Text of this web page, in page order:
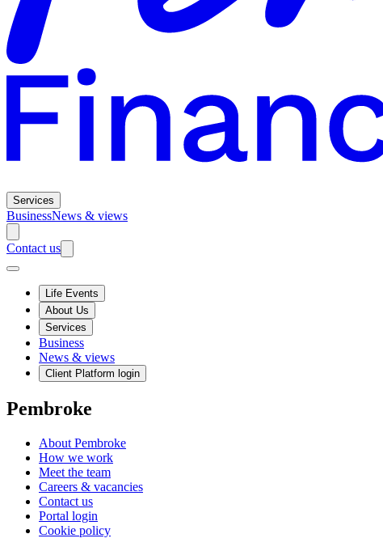
Services
BusinessNews & views
Contact us
Life Events
About Us
Services
Business
News & views
Client Platform login
Pembroke
About Pembroke
How we work
Meet the team
Careers & vacancies
Contact us
Portal login
Cookie policy